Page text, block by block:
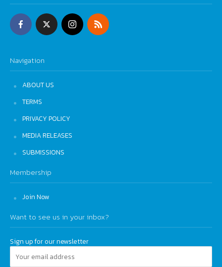
Navigation
ABOUT US
TERMS
PRIVACY POLICY
MEDIA RELEASES
SUBMISSIONS
Membership
Join Now
Want to see us in your inbox?
Sign up for our newsletter